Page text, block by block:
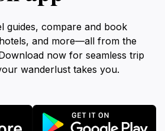
guides, compare and book
and more—all from the
now for seamless trip
wanderlust takes you.